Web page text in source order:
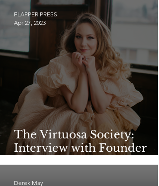
The Virtuosa Society:
Interview with Founder
Katie Harman—Part 1
FLAPPER PRESS
Apr 27, 2023
Derek May